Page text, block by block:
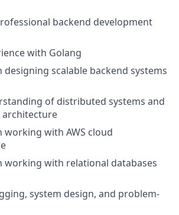
backend development
with Golang
designing scalable backend systems
of distributed systems and
architecture
working with AWS cloud
working with relational databases
system design, and problem-